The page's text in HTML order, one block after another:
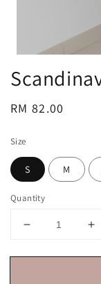
Regular
RM 82.00
Size
S M
Quantity